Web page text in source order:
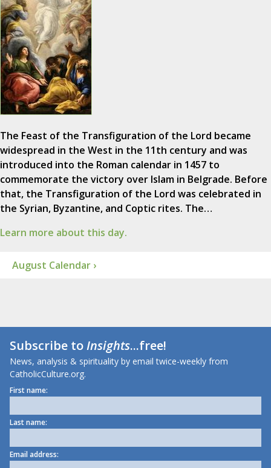
The Feast of the Transfiguration of the Lord became
widespread in the West in the 11th century and was
introduced into the Roman calendar in 1457 to
commemorate the victory over Islam in Belgrade. Before
that, the Transfiguration of the Lord was celebrated in
the Syrian, Byzantine, and Coptic rites. The…
Learn more about this day.
August Calendar ›
Subscribe toInsights...free!
News, analysis & spirituality by email twice-weekly from
CatholicCulture.org.
First name:
Last name:
Email address: